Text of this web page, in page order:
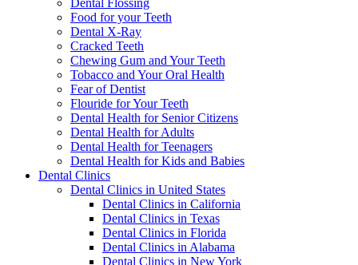
Food for your Teeth
Dental X-Ray
Cracked Teeth
Chewing Gum and Your Teeth
Tobacco and Your Oral Health
Fear of Dentist
Flouride for Your Teeth
Dental Health for Senior Citizens
Dental Health for Adults
Dental Health for Teenagers
Dental Health for Kids and Babies
Dental Clinics
Dental Clinics in United States
Dental Clinics in California
Dental Clinics in Texas
Dental Clinics in Florida
Dental Clinics in Alabama
Dental Clinics in New York